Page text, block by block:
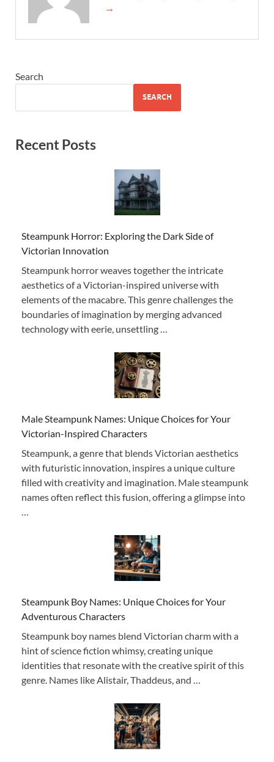
→
Search
SEARCH
Recent Posts
Steampunk Horror: Exploring the Dark Side of
Victorian Innovation
Steampunk horror weaves together the intricate
aesthetics of a Victorian-inspired universe with
elements of the macabre. This genre challenges the
boundaries of imagination by merging advanced
technology with eerie, unsettling …
Male Steampunk Names: Unique Choices for Your
Victorian-Inspired Characters
Steampunk, a genre that blends Victorian aesthetics
with futuristic innovation, inspires a unique culture
filled with creativity and imagination. Male steampunk
names often reflect this fusion, offering a glimpse into
Steampunk Boy Names: Unique Choices for Your
Adventurous Characters
Steampunk boy names blend Victorian charm with a
hint of science fiction whimsy, creating unique
identities that resonate with the creative spirit of this
genre. Names like Alistair, Thaddeus, and …